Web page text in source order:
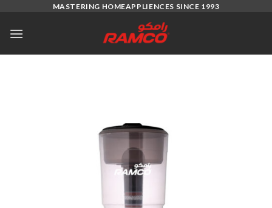
content
MASTERING HOMEAPPLIENCES SINCE 1993